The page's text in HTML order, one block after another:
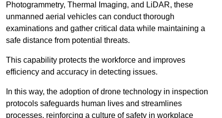
Photogrammetry, Thermal Imaging, and LiDAR, these
unmanned aerial vehicles can conduct thorough
examinations and gather critical data while maintaining a
safe distance from potential threats.
This capability protects the workforce and improves
efficiency and accuracy in detecting issues.
In this way, the adoption of drone technology in inspection
protocols safeguards human lives and streamlines
processes, reinforcing a culture of safety in workplace